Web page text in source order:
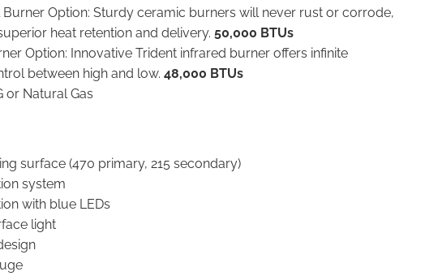
Burner Option: Sturdy ceramic burners will never rust or corrode,
heat retention and delivery.50,000 BTUs
Option: Innovative Trident infrared burner offers infinite
between high and low.48,000 BTUs
or Natural Gas
surface (470 primary, 215 secondary)
system
with blue LEDs
light